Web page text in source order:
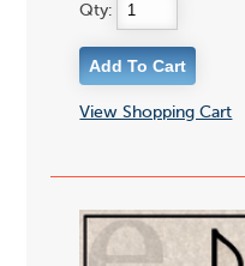
Qty:
View Shopping Cart